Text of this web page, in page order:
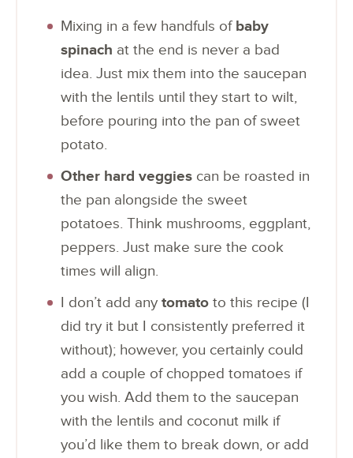
Mixing in a few handfuls ofbaby
spinach at the end is never a bad
idea. Just mix them into the saucepan
with the lentils until they start to wilt,
before pouring into the pan of sweet
potato.
Other hard veggies can be roasted in
the pan alongside the sweet
potatoes. Think mushrooms, eggplant,
peppers. Just make sure the cook
times will align.
I don’t add any tomato to this recipe (I
did try it but I consistently preferred it
without); however, you certainly could
add a couple of chopped tomatoes if
you wish. Add them to the saucepan
with the lentils and coconut milk if
you’d like them to break down, or add